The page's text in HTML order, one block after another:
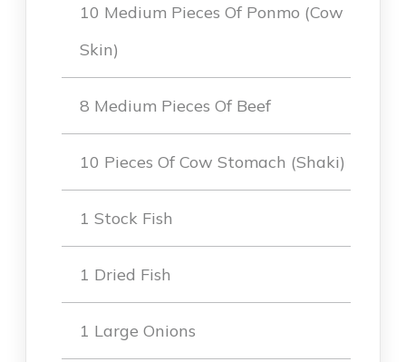
10 Medium Pieces Of Ponmo (Cow
Skin)
8 Medium Pieces Of Beef
10 Pieces Of Cow Stomach (Shaki)
1 Stock Fish
1 Dried Fish
1 Large Onions